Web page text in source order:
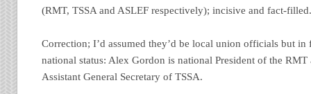
(RMT, TSSA and ASLEF respectively); incisive and fact-
Correction; I’d assumed they’d be local union officials but
national status: Alex Gordon is national President of the RMT
Assistant General Secretary of TSSA.